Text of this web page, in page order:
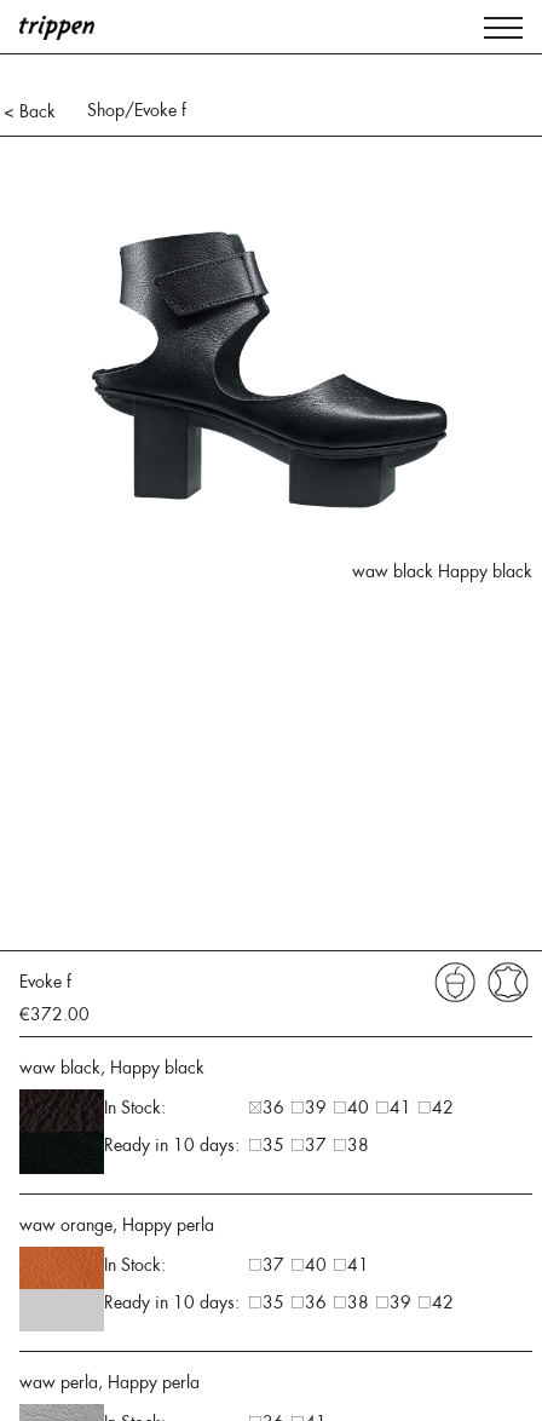
< Back Shop/Evoke f
waw black Happy black
Evoke f
€372.00
waw black, Happy black
In Stock:
36 39 40 41
42
Ready in 10 days:
35 37 38
waw orange, Happy perla
In Stock:
37 40
41
Ready in 10 days:
35 36 38 39 42
waw perla, Happy perla